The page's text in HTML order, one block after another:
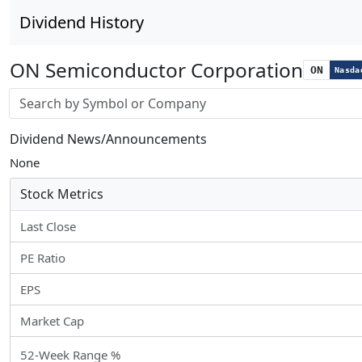
Dividend History
ON Semiconductor Corporation ON
Stock search input
Dividend News/Announcements
None
Stock Metrics
Last Close
PE Ratio
EPS
Market Cap
52-Week Range %